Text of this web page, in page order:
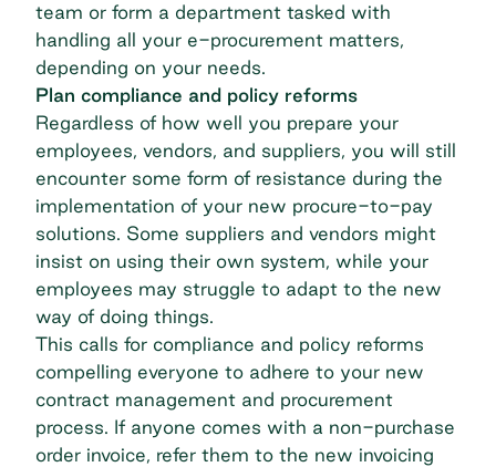
team or form a department tasked with
handling all your e-procurement matters,
depending on your needs.
Plan compliance and policy reforms
Regardless of how well you prepare your
employees, vendors, and suppliers, you will still
encounter some form of resistance during the
implementation of your new procure-to-pay
solutions. Some suppliers and vendors might
insist on using their own system, while your
employees may struggle to adapt to the new
way of doing things.
This calls for compliance and policy reforms
compelling everyone to adhere to your new
contract management and procurement
process. If anyone comes with a non-purchase
order invoice, refer them to the new invoicing